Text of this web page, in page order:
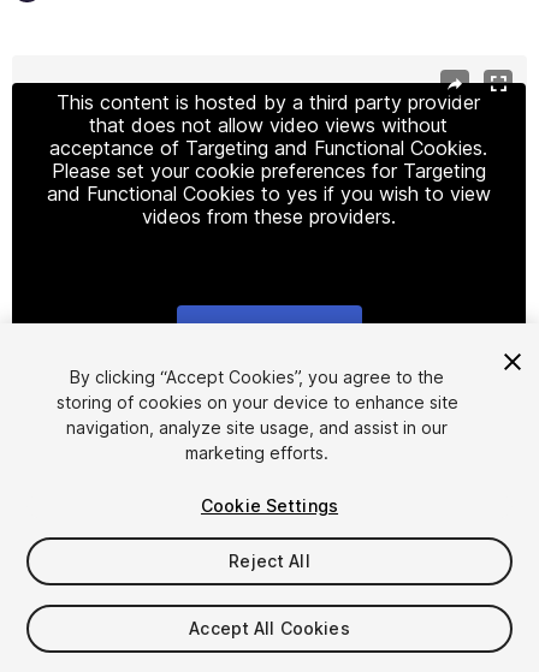
This content is hosted by a third party provider
that does not allow video views without
acceptance of Targeting and Functional Cookies.
Please set your cookie preferences for Targeting
and Functional Cookies to yes if you wish to view
videos from these providers.
1/2
$40
Seat
By clicking “Accept Cookies”, you agree to the
storing of cookies on your device to enhance site
navigation, analyze site usage, and assist in our
marketing efforts.
Cookie Settings
Reject All
Accept All Cookies